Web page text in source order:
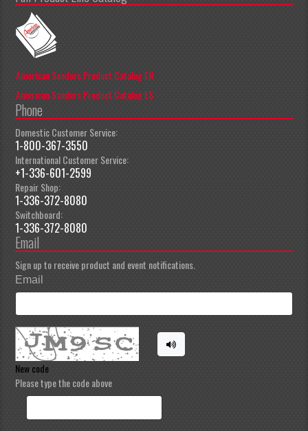
American Sanders Product Catalog EN
American Sanders Product Catalog ES
Phone
Domestic Customer Service:
1-800-367-3550
International Customer Service:
+1-336-601-2599
Repair Shop:
1-336-372-8080
Switchboard:
1-336-372-8080
Email
Sign up to receive product and event notifications.
Email
New code
Please type the code above